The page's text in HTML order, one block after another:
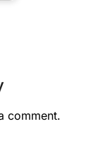
comment.